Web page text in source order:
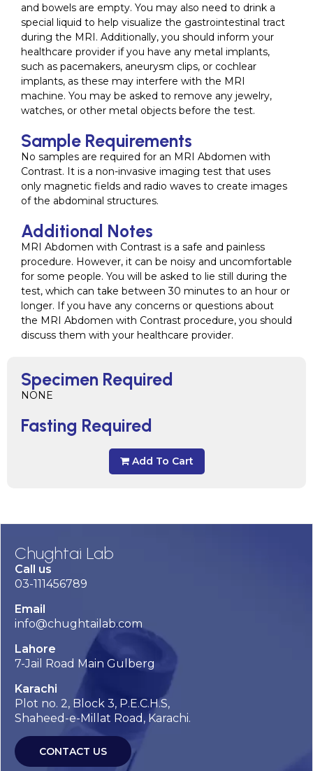
Specimen Required
NONE
Fasting Required
Add To Cart
and bowels are empty. You may also need to drink a
special liquid to help visualize the gastrointestinal tract
during the MRI. Additionally, you should inform your
healthcare provider if you have any metal implants,
such as pacemakers, aneurysm clips, or cochlear
implants, as these may interfere with the MRI
machine. You may be asked to remove any jewelry,
watches, or other metal objects before the test.
Sample Requirements
No samples are required for an MRI Abdomen with
Contrast. It is a non-invasive imaging test that uses
only magnetic fields and radio waves to create images
of the abdominal structures.
Additional Notes
MRI Abdomen with Contrast is a safe and painless
procedure. However, it can be noisy and uncomfortable
for some people. You will be asked to lie still during the
test, which can take between 30 minutes to an hour or
longer. If you have any concerns or questions about
the MRI Abdomen with Contrast procedure, you should
discuss them with your healthcare provider.
Chughtai Lab
Call us
03-111456789
Email
info@chughtailab.com
Lahore
7-Jail Road Main Gulberg
Karachi
Plot no. 2, Block 3, P.E.C.H.S,
Shaheed-e-Millat Road, Karachi.
CONTACT US